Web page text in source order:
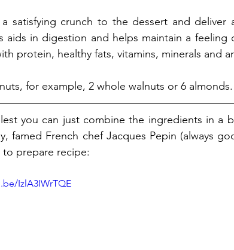
satisfying crunch to the dessert and deliver
aids in digestion and helps maintain a feeling
protein, healthy fats, vitamins, minerals and
for example, 2 whole walnuts or 6 almonds.
you can just combine the ingredients in a
famed French chef Jacques Pepin (always
to prepare recipe:
IzlA3IWrTQE